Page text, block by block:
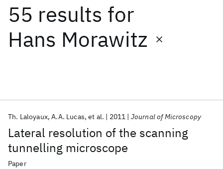
55 results for
Hans Morawitz
Lateral resolution of the scanning
tunnelling microscope
Th. Laloyaux A.A. Lucas et al. 2011 Journal of Microscopy
Paper
Date
Start End
Popular topics
AI Hardware